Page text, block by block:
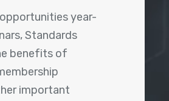
year-
Standards
benefits of
important